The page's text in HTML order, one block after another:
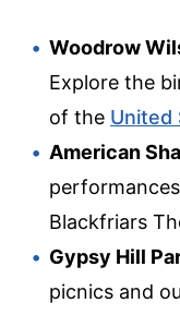
Woodrow
Explore the
of the United
American
Blackfriars
Gypsy Hill
picnics and